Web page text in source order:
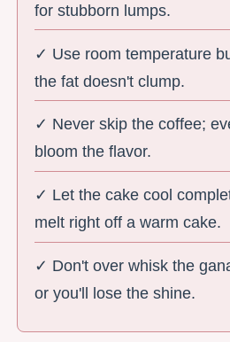
for stubborn lumps.
✓ Use room temperature
the fat doesn't clump.
✓ Never skip the coffee;
bloom the flavor.
✓ Let the cake cool
melt right off a warm cake.
✓ Don't over whisk the
or you'll lose the shine.